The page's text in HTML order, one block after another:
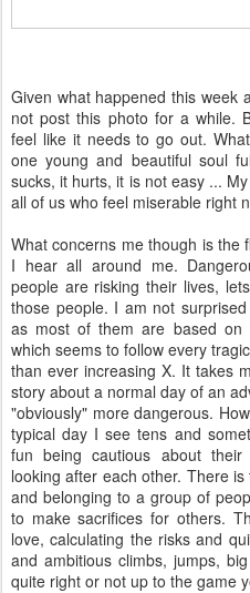
Given what happened this week
not post this photo for a while.
feel like it needs to go out.
one young and beautiful soul
sucks, it hurts, it is not easy ...
all of us who feel miserable right
What concerns me though is the
I hear all around me.
people are risking their lives,
those people. I am not
as most of them are based on
which seems to follow every
than ever increasing X. It takes
story about a normal day of an
"obviously" more dangerous.
typical day I see tens and
fun being cautious about
looking after each other. There
and belonging to a group of
to make sacrifices for others.
love, calculating the risks and
and ambitious climbs, jumps,
quite right or not up to the game